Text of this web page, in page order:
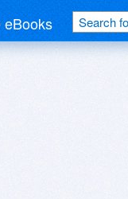
eBooks